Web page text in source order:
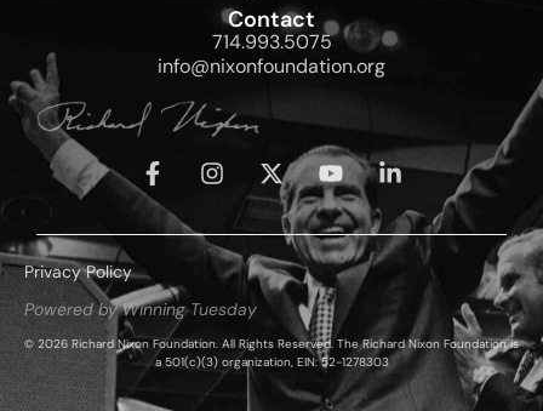
Contact
714.993.5075
info@nixonfoundation.org
Privacy Policy
Powered by Winning Tuesday
© 2026 Richard Nixon Foundation. All Rights Reserved. The Richard Nixon Foundation is
a 501(c)(3) organization, EIN: 52-1278303